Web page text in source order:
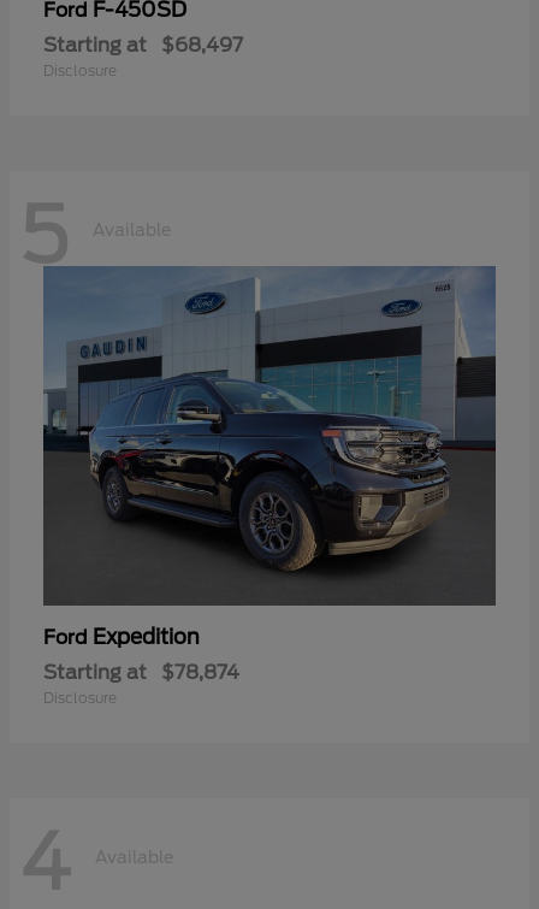
Ford F-450SD
Starting at $68,497
Disclosure
5 Available
Ford Expedition
Starting at $78,874
Disclosure
4 Available